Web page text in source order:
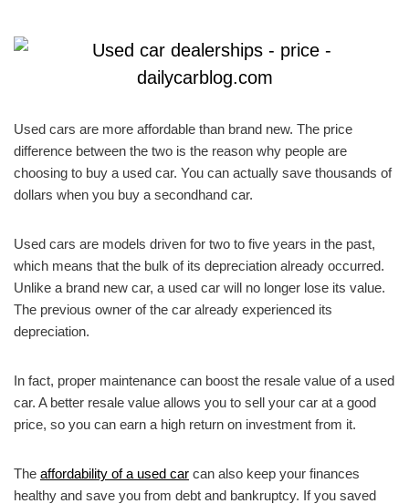
Used cars are more affordable than brand new. The price
difference between the two is the reason why people are
choosing to buy a used car. You can actually save thousands of
dollars when you buy a secondhand car.
Used cars are models driven for two to five years in the past,
which means that the bulk of its depreciation already occurred.
Unlike a brand new car, a used car will no longer lose its value.
The previous owner of the car already experienced its
depreciation.
In fact, proper maintenance can boost the resale value of a used
car. A better resale value allows you to sell your car at a good
price, so you can earn a high return on investment from it.
The affordability of a used car can also keep your finances
healthy and save you from debt and bankruptcy. If you saved